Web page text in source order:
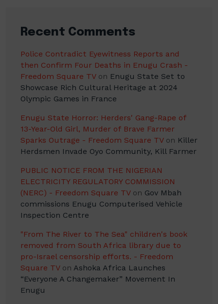
Recent Comments
Police Contradict Eyewitness Reports and
then Confirm Four Deaths in Enugu Crash -
Freedom Square TVon Enugu State Set to
Showcase Rich Cultural Heritage at 2024
Olympic Games in France
Enugu State Horror: Herders' Gang-Rape of
13-Year-Old Girl, Murder of Brave Farmer
Sparks Outrage - Freedom Square TVon Killer
Herdsmen Invade Oyo Community, Kill Farmer
PUBLIC NOTICE FROM THE NIGERIAN
ELECTRICITY REGULATORY COMMISSION
(NERC) - Freedom Square TVon Gov Mbah
commissions Enugu Computerised Vehicle
Inspection Centre
"From The River to The Sea" children's book
removed from South Africa library due to
pro-Israel censorship efforts. - Freedom
Square TVon Ashoka Africa Launches
“Everyone A Changemaker” Movement In
Enugu